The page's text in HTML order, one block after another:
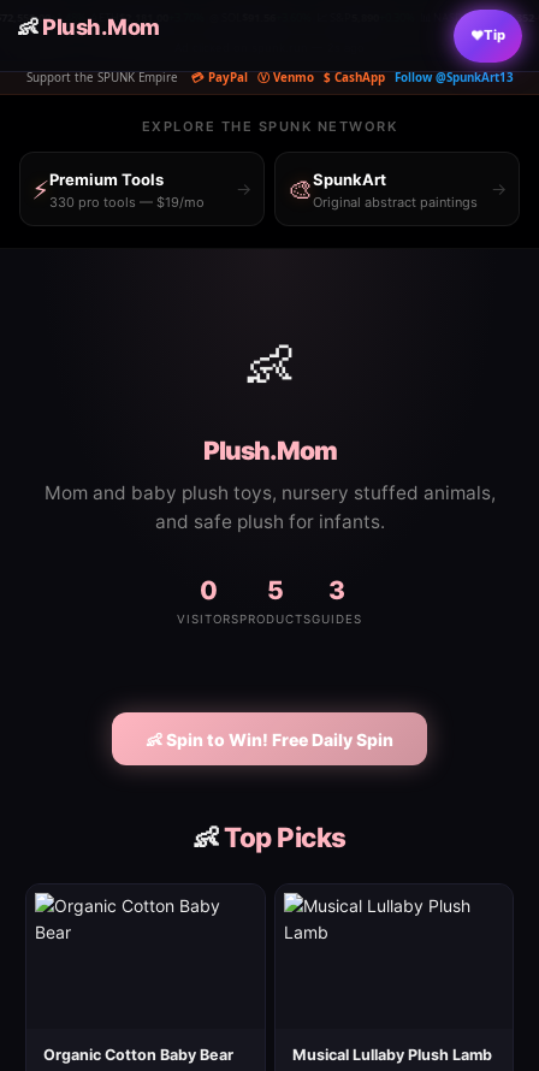
👶Plush.Mom ♥Tip
|⟠ ETH$2,181.00+3.70% 26,348.352 -0.06%|🏛️
Support the SPUNK Empire 💳 PayPal Ⓥ Venmo $ CashApp Follow @SpunkArt13
EXPLORE THE SPUNK NETWORK
⚡Premium Tools
330 pro tools — $19/mo
→ 🎨SpunkArt
Original abstract paintings
→
👶
Plush.Mom
Mom and baby plush toys, nursery stuffed animals,
and safe plush for infants.
0
VISITORS
5
PRODUCTS
3
GUIDES
👶 Spin to Win! Free Daily Spin
👶Top Picks
Organic Cotton Baby Bear Musical Lullaby Plush Lamb